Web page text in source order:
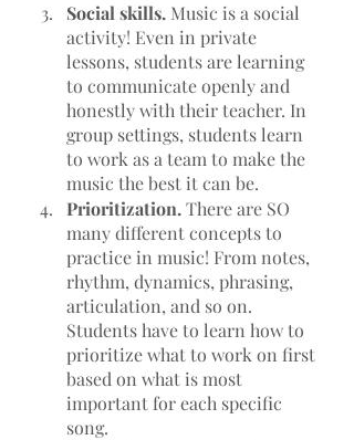
Social skills. Music is a social
activity! Even in private
lessons, students are learning
to communicate openly and
honestly with their teacher. In
group settings, students learn
to work as a team to make the
music the best it can be.
Prioritization. There are SO
many different concepts to
practice in music! From notes,
rhythm, dynamics, phrasing,
articulation, and so on.
Students have to learn how to
prioritize what to work on first
based on what is most
important for each specific
song.